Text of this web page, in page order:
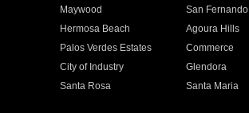
Maywood San Fernando
Hermosa Beach Agoura Hills
Palos Verdes Estates Commerce
City of Industry Glendora
Santa Rosa Santa Maria